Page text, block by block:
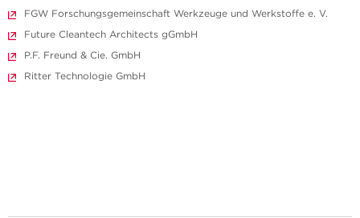
FGW Forschungs­gemeinschaft Werkzeuge und Werkstoffe e. V.
Future Cleantech Architects gGmbH
P.F. Freund & Cie. GmbH
Ritter Technologie GmbH